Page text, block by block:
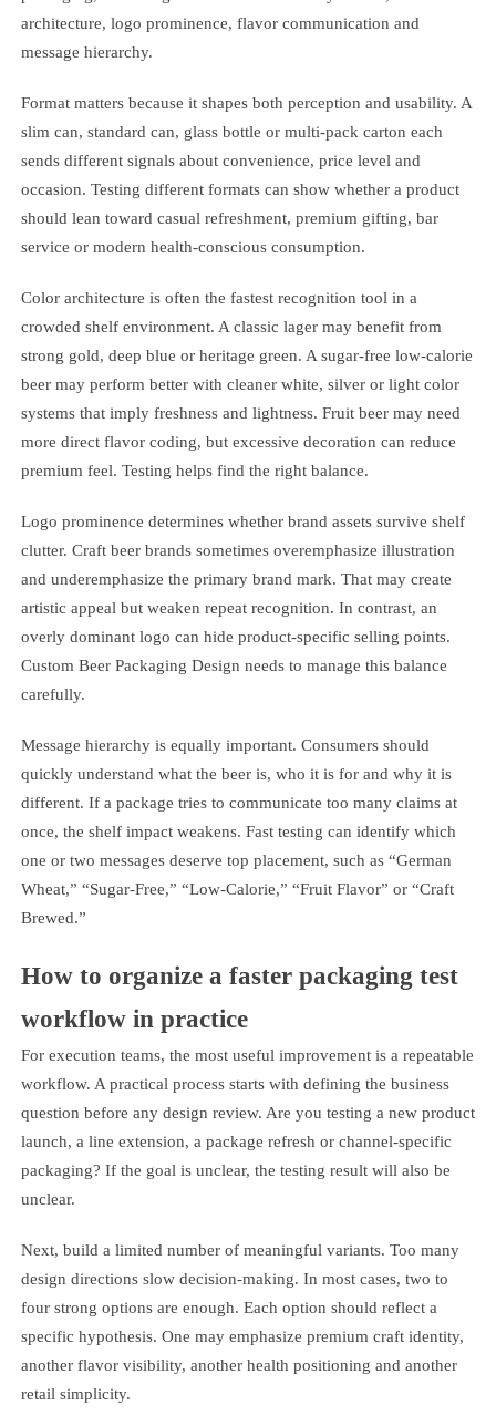
architecture, logo prominence, flavor communication and
message hierarchy.
Format matters because it shapes both perception and usability. A
slim can, standard can, glass bottle or multi-pack carton each
sends different signals about convenience, price level and
occasion. Testing different formats can show whether a product
should lean toward casual refreshment, premium gifting, bar
service or modern health-conscious consumption.
Color architecture is often the fastest recognition tool in a
crowded shelf environment. A classic lager may benefit from
strong gold, deep blue or heritage green. A sugar-free low-calorie
beer may perform better with cleaner white, silver or light color
systems that imply freshness and lightness. Fruit beer may need
more direct flavor coding, but excessive decoration can reduce
premium feel. Testing helps find the right balance.
Logo prominence determines whether brand assets survive shelf
clutter. Craft beer brands sometimes overemphasize illustration
and underemphasize the primary brand mark. That may create
artistic appeal but weaken repeat recognition. In contrast, an
overly dominant logo can hide product-specific selling points.
Custom Beer Packaging Design needs to manage this balance
carefully.
Message hierarchy is equally important. Consumers should
quickly understand what the beer is, who it is for and why it is
different. If a package tries to communicate too many claims at
once, the shelf impact weakens. Fast testing can identify which
one or two messages deserve top placement, such as “German
Wheat,” “Sugar-Free,” “Low-Calorie,” “Fruit Flavor” or “Craft
Brewed.”
How to organize a faster packaging test
workflow in practice
For execution teams, the most useful improvement is a repeatable
workflow. A practical process starts with defining the business
question before any design review. Are you testing a new product
launch, a line extension, a package refresh or channel-specific
packaging? If the goal is unclear, the testing result will also be
unclear.
Next, build a limited number of meaningful variants. Too many
design directions slow decision-making. In most cases, two to
four strong options are enough. Each option should reflect a
specific hypothesis. One may emphasize premium craft identity,
another flavor visibility, another health positioning and another
retail simplicity.